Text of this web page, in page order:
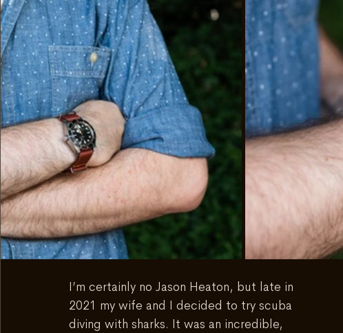
I’m certainly no Jason Heaton, but late in
2021 my wife and I decided to try scuba
diving with sharks. It was an incredible,